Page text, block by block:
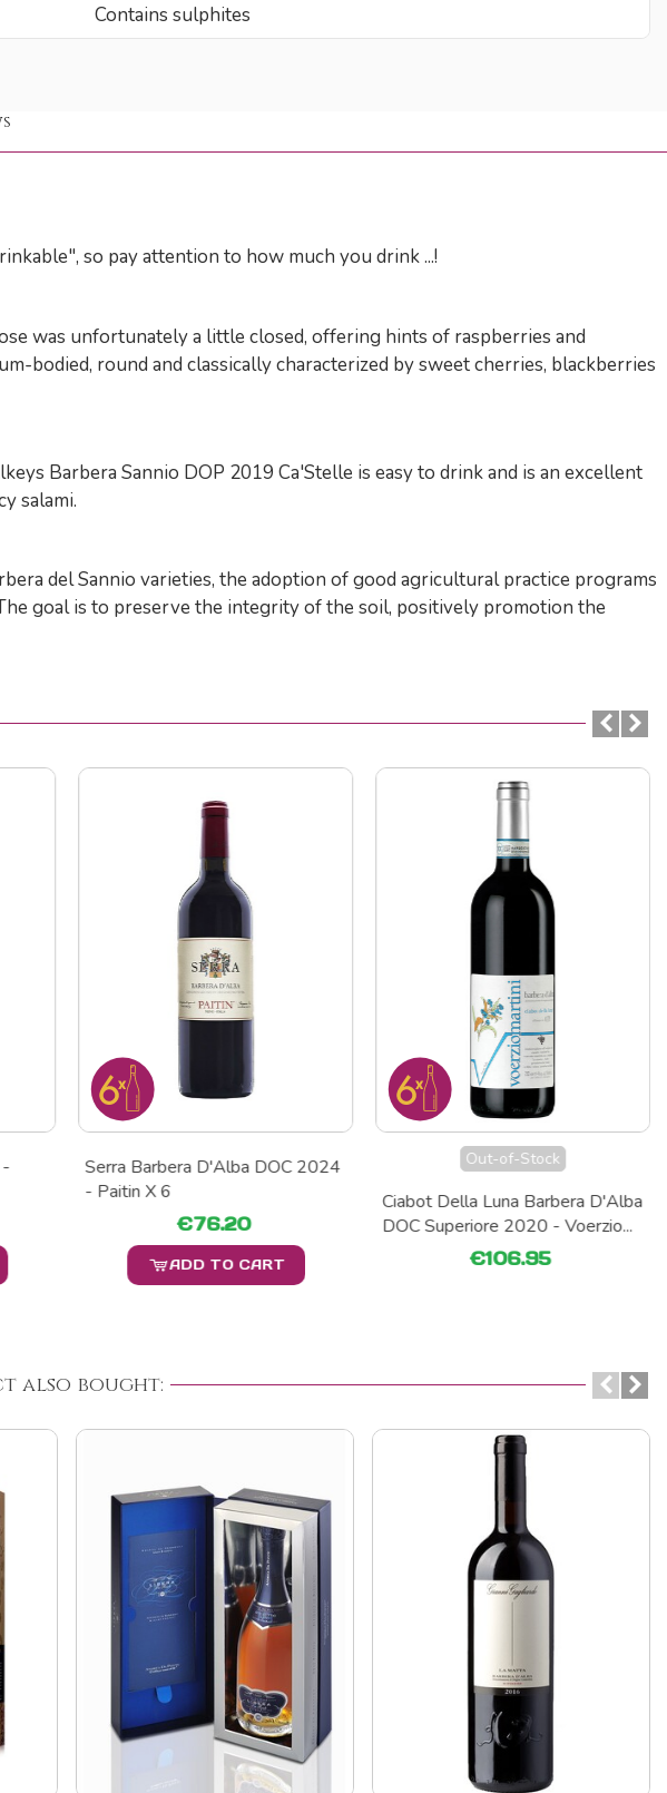
Contains sulphites
so pay attention to how much you drink ...!
was unfortunately a little closed, offering hints of raspberries and
bodied, round and classically characterized by sweet cherries, blackberries
Barbera Sannio DOP 2019 Ca'Stelle is easy to drink and is an excellent
salami.
del Sannio varieties, the adoption of good agricultural practice programs
goal is to preserve the integrity of the soil, positively promotion the
-
Serra Barbera D'Alba DOC 2024
- Paitin X 6
€76.20
ADD TO CART
Out-of-Stock
Ciabot Della Luna Barbera D'Alba
DOC Superiore 2020 - Voerzio...
€106.95
also bought: